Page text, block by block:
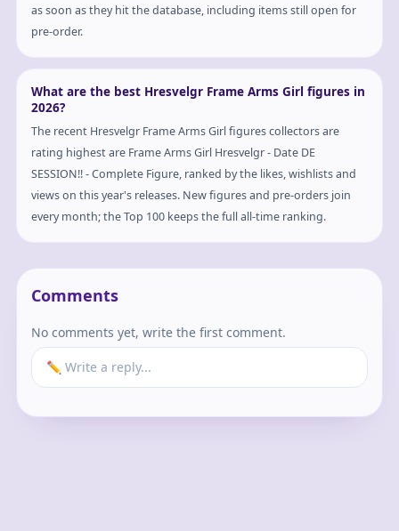
as soon as they hit the database, including items still open for
pre-order.
What are the best Hresvelgr Frame Arms Girl figures in
2026?
The recent Hresvelgr Frame Arms Girl figures collectors are
rating highest are Frame Arms Girl Hresvelgr - Date DE
SESSION!! - Complete Figure, ranked by the likes, wishlists and
views on this year's releases. New figures and pre-orders join
every month; the Top 100 keeps the full all-time ranking.
Comments
No comments yet, write the first comment.
✏️ Write a reply...